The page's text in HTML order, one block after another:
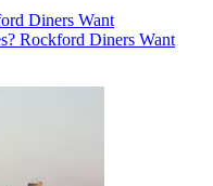
Diners Want
Rockford Diners Want